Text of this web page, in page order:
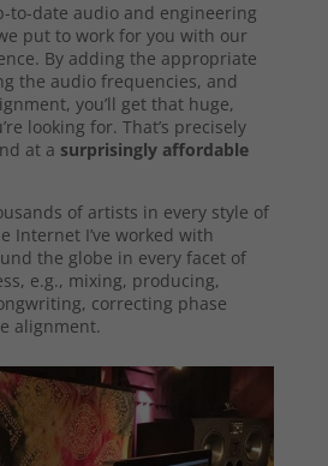
to-date audio and engineering
put to work for you with our
By adding the appropriate
the audio frequencies, and
you’ll get that huge,
looking for. That’s precisely
at a surprisingly affordable
of artists in every style of
Internet I’ve worked with
the globe in every facet of
e.g., mixing, producing,
correcting phase
alignment.